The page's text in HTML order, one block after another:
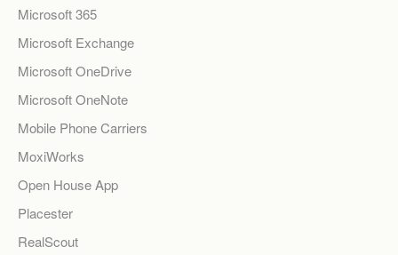
Microsoft 365
Microsoft Exchange
Microsoft OneDrive
Microsoft OneNote
Mobile Phone Carriers
MoxiWorks
Open House App
Placester
RealScout